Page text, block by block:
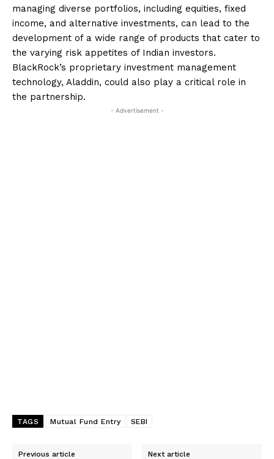
managing diverse portfolios, including equities, fixed
income, and alternative investments, can lead to the
development of a wide range of products that cater to
the varying risk appetites of Indian investors.
BlackRock’s proprietary investment management
technology, Aladdin, could also play a critical role in
the partnership.
- Advertisement -
TAGS Mutual Fund Entry SEBI
Previous article Next article